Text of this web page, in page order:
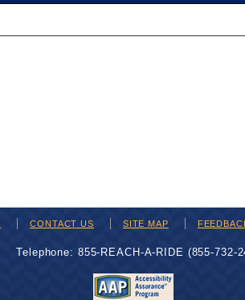
CONTACT US SITE MAP
Telephone: 855-REACH-A-RIDE (855-732-